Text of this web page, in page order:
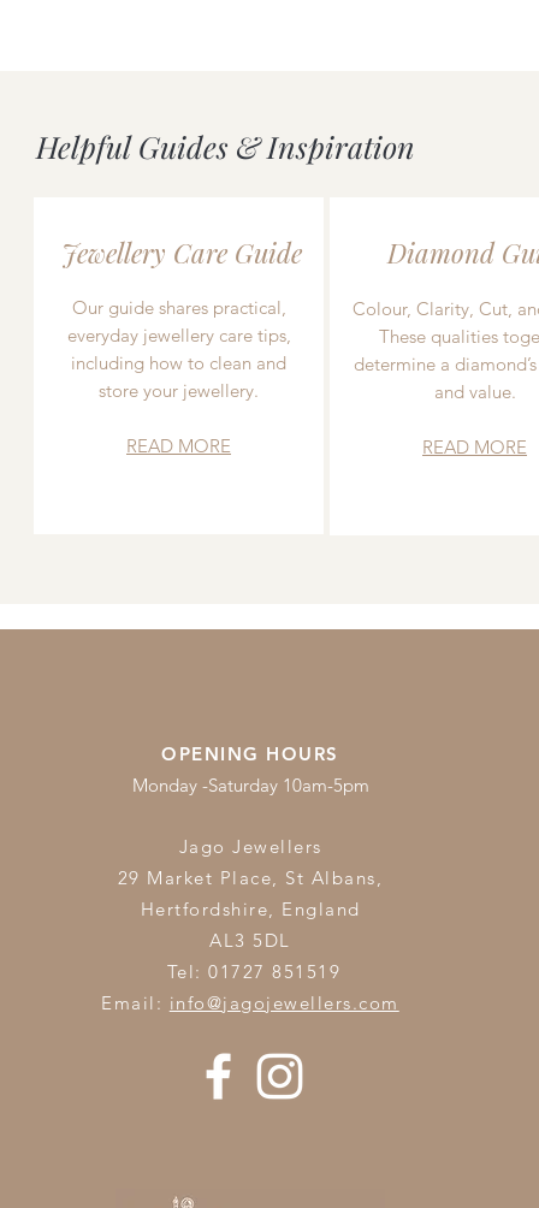
Helpful Guides & Inspiration
Jewellery Care Guide
Our guide shares practical,
everyday jewellery care tips,
including how to clean and
store your jewellery.
READ MORE
Diamond
Colour, Clarity, Cut,
These qualities
determine a
and value.
READ MORE
OPENING HOURS
Monday -Saturday 10am-5pm
Jago Jewellers
29 Market Place, St Albans,
Hertfordshire, England
AL3 5DL
Tel: 01727 851519
Email: info@jagojewellers.com